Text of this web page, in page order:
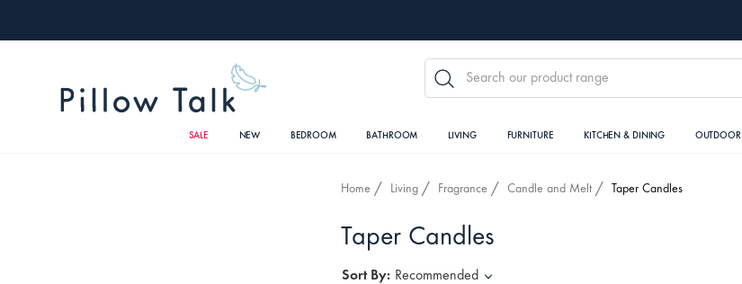
SALE NEW BEDROOM BATHROOM LIVING FURNITURE KITCHEN & DINING OUTDOOR
SEARCH
Home Living Fragrance Candle and Melt Taper Candles
Taper Candles
Sort By: Recommended